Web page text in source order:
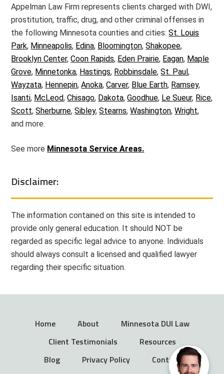
Appelman Law Firm represents clients charged with DWI,
prostitution, traffic, drug, and other criminal offenses in
the following Minnesota counties and cities:St. Louis
Park, Minneapolis, Edina, Bloomington,Shakopee,
Brooklyn Center,Coon Rapids, Eden Prairie, Eagan, Maple
Grove, Minnetonka, Hastings, Robbinsdale,St. Paul,
Wayzata, Hennepin,Anoka,Carver, Blue Earth, Ramsey,
Isanti, McLeod,Chisago, Dakota,Goodhue, Le Sueur, Rice,
Scott,Sherburne,Sibley,Stearns,Washington,Wright,
and more.
See more Minnesota Service Areas.
Disclaimer:
The information contained on this site is intended to
provide only general education. It should NOT be
regarded as specific legal advice to anyone. Individuals
should always consult a licensed and qualified lawyer
regarding their specific situation.
Home About
Minnesota DUI Law
Client Testimonials
Resources
Blog
Privacy Policy Contact